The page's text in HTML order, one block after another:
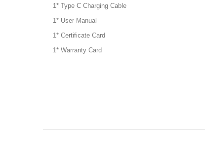
1* Type C Charging Cable
1* User Manual
1* Certificate Card
1* Warranty Card